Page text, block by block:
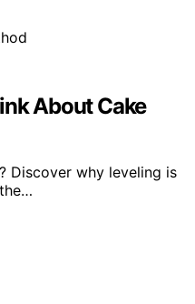
About Cake
Discover why leveling is